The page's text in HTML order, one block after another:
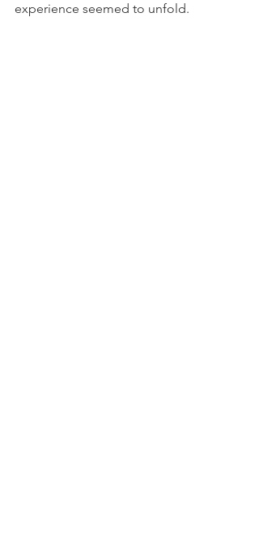
experience seemed to unfold.